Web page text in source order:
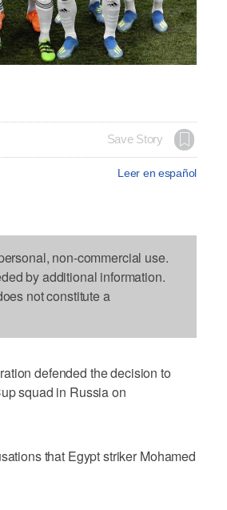
Save Story
Leer en español
non-commercial use.
by additional information.
not constitute a
defended the decision to
squad in Russia on
that Egypt striker Mohamed